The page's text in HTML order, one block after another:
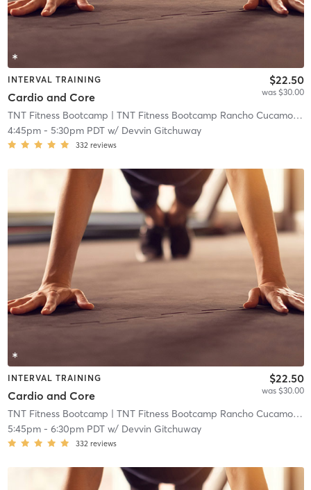
INTERVAL TRAINING
Cardio and Core
$22.50
was $30.00
TNT Fitness Bootcamp | TNT Fitness Bootcamp Rancho Cucamonga
4:45pm- 5:30pm PDTw/ Devvin Gitchuway
332 reviews
INTERVAL TRAINING
Cardio and Core
$22.50
was $30.00
TNT Fitness Bootcamp | TNT Fitness Bootcamp Rancho Cucamonga
5:45pm- 6:30pm PDTw/ Devvin Gitchuway
332 reviews